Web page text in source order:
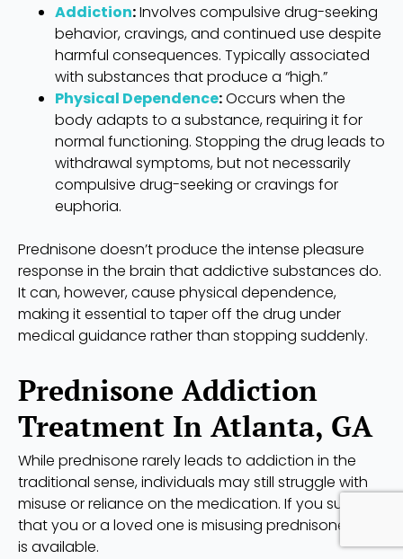
Addiction:Involves compulsive drug-seeking
behavior, cravings, and continued use despite
harmful consequences. Typically associated
with substances that produce a “high.”
Physical Dependence:Occurs when the
body adapts to a substance, requiring it for
normal functioning. Stopping the drug leads to
withdrawal symptoms, but not necessarily
compulsive drug-seeking or cravings for
euphoria.
Prednisone doesn’t produce the intense pleasure
response in the brain that addictive substances do.
It can, however, cause physical dependence,
making it essential to taper off the drug under
medical guidance rather than stopping suddenly.
Prednisone Addiction
Treatment In Atlanta, GA
While prednisone rarely leads to addiction in the
traditional sense, individuals may still struggle with
misuse or reliance on the medication. If you suspect
that you or a loved one is misusing prednisone, help
is available.